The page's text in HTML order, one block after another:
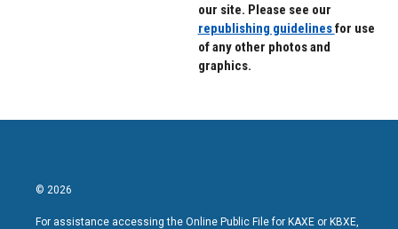
our site. Please see our
republishing guidelinesfor use
of any other photos and
graphics.
© 2026
For assistance accessing the Online Public File for KAXE or KBXE,